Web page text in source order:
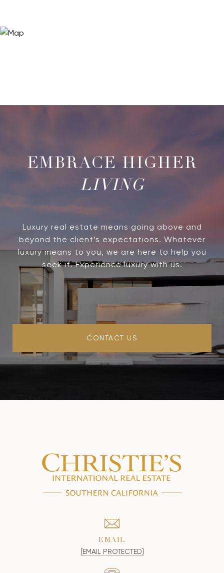
LIVING
Luxury real estate means going above and
beyond the client’s expectations. Whatever
luxury means to you, we are here to help you
seek it. Experience luxury with us.
CONTACT US
EMAIL
[EMAIL PROTECTED]